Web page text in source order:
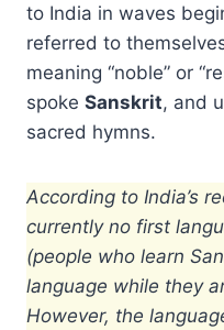
to India in waves
referred to
meaning “noble” or
spoke Sanskrit, and
sacred hymns.
According to India’s
currently no first
(people who learn
language while they
However, the